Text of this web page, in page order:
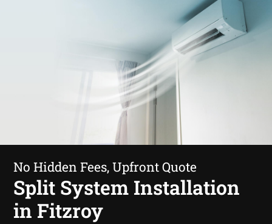
No Hidden Fees, Upfront Quote
Split System Installation
in Fitzroy